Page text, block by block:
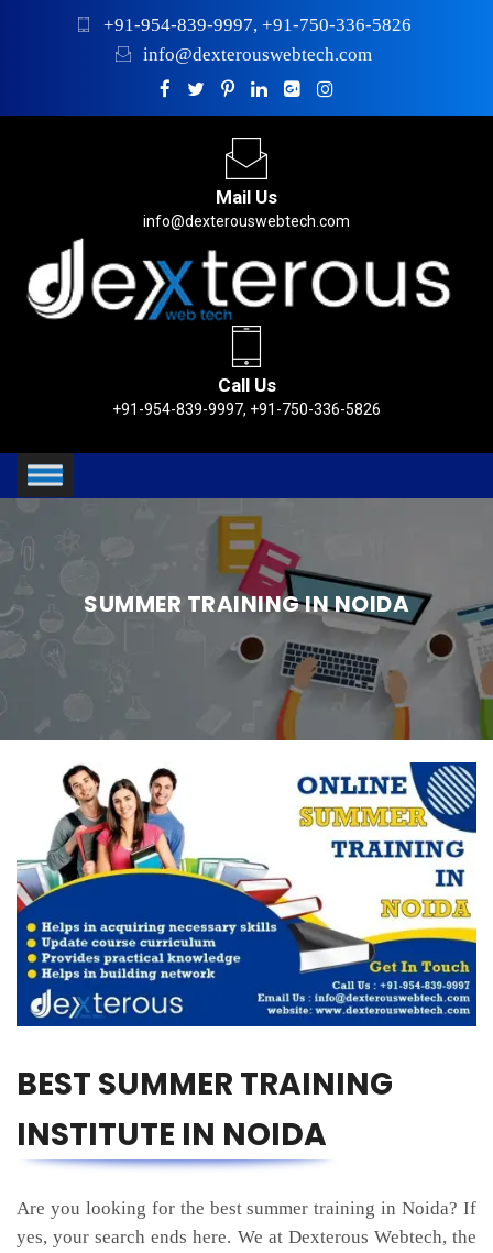
+91-954-839-9997, +91-750-336-5826
info@dexterouswebtech.com
Mail Us
info@dexterouswebtech.com
Call Us
+91-954-839-9997, +91-750-336-5826
SUMMER TRAINING IN NOIDA
BEST SUMMER TRAINING
INSTITUTE IN NOIDA
Are you looking for the best summer training in Noida? If
yes, your search ends here. We at Dexterous Webtech, the